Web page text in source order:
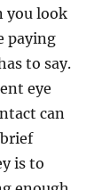
you look
paying
to say.
eye
can
is to